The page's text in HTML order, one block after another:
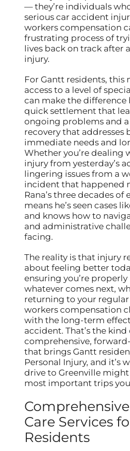
— they’re individuals
serious car accident
workers compensation
frustrating process of
lives back on track after
injury.
For Gantt residents, this
access to a level of
can make the difference
quick settlement that
ongoing problems and
recovery that addresses
immediate needs and
Whether you’re dealing
injury from yesterday’s
lingering issues from a
incident that happened
Rana’s three decades of
means he’s seen cases
and knows how to
and administrative
facing.
The reality is that injury
about feeling better
ensuring you’re
whatever comes next,
returning to your
workers compensation
with the long-term
accident. That’s the kind
comprehensive,
that brings Gantt
Personal Injury, and it’s
drive to Greenville
most important trips
Care Services
Residents